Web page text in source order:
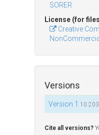
SORER
License (for
Creative
Versions
Version 1
Cite all versions?